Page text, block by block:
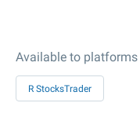
Available to platforms
R StocksTrader